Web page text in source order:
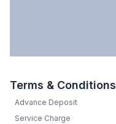
Terms & Conditions
Advance Deposit
Service Charge